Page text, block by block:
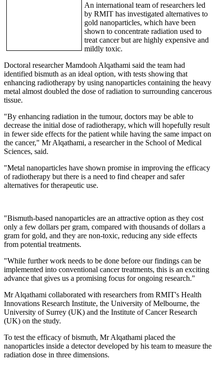
An international team of researchers led
by RMIT has investigated alternatives to
gold nanoparticles, which have been
shown to concentrate radiation used to
treat cancer but are highly expensive and
mildly toxic.
Doctoral researcher Mamdooh Alqathami said the team had
identified bismuth as an ideal option, with tests showing that
enhancing radiotherapy by using nanoparticles containing the heavy
metal almost doubled the dose of radiation to surrounding cancerous
tissue.
"By enhancing radiation in the tumour, doctors may be able to
decrease the initial dose of radiotherapy, which will hopefully result
in fewer side effects for the patient while having the same impact on
the cancer," Mr Alqathami, a researcher in the School of Medical
Sciences, said.
"Metal nanoparticles have shown promise in improving the efficacy
of radiotherapy but there is a need to find cheaper and safer
alternatives for therapeutic use.
"Bismuth-based nanoparticles are an attractive option as they cost
only a few dollars per gram, compared with thousands of dollars a
gram for gold, and they are non-toxic, reducing any side effects
from potential treatments.
"While further work needs to be done before our findings can be
implemented into conventional cancer treatments, this is an exciting
advance that gives us a promising focus for ongoing research."
Mr Alqathami collaborated with researchers from RMIT's Health
Innovations Research Institute, the University of Melbourne, the
University of Surrey (UK) and the Institute of Cancer Research
(UK) on the study.
To test the efficacy of bismuth, Mr Alqathami placed the
nanoparticles inside a detector developed by his team to measure the
radiation dose in three dimensions.